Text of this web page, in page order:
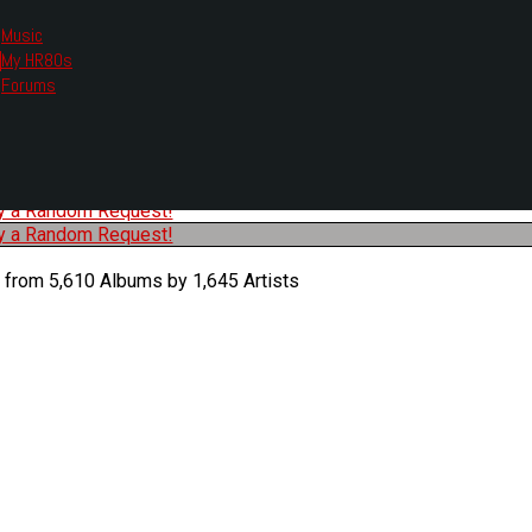
Music
My HR80s
Forums
we had to change the links you tune in with.
all listening options.
a Random Request!
a Random Request!
5,610 Albums by 1,645 Artists